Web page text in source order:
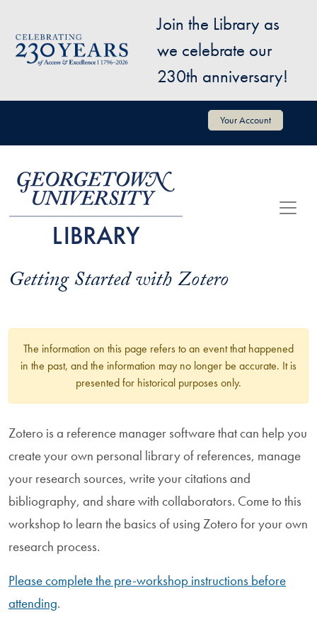
Image
Join the Library as
we celebrate our
230th anniversary!
User account menu Your Account
Getting Started with Zotero
The information on this page refers to an event that happened
in the past, and the information may no longer be accurate. It is
presented for historical purposes only.
Zotero is a reference manager software that can help you
create your own personal library of references, manage
your research sources, write your citations and
bibliography, and share with collaborators. Come to this
workshop to learn the basics of using Zotero for your own
research process.
Please complete the pre-workshop instructions before
attending.